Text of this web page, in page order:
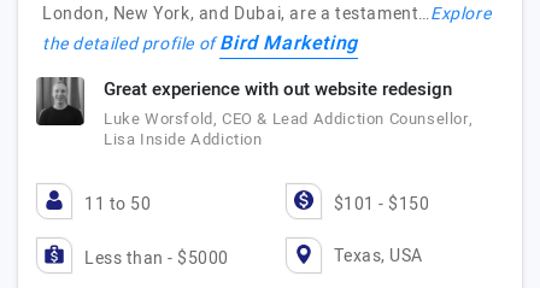
London, New York, and Dubai, are a testament…Explore
the detailed profile ofBird Marketing
Great experience with out website redesign
Luke Worsfold, CEO & Lead Addiction Counsellor,
Lisa Inside Addiction
11 to 50 $101 - $150
Less than - $5000 Texas, USA